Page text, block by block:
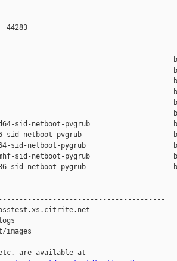
amd64-sid-netboot-pvgrub
sid-netboot-pvgrub
sid-netboot-pygrub
sid-netboot-pygrub
i386-sid-netboot-pygrub
images
are available at